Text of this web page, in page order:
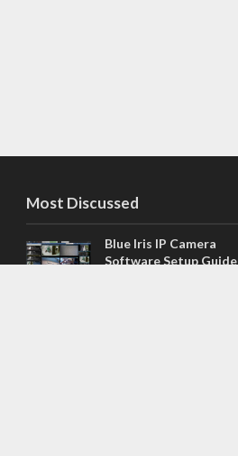
Most Discussed
Blue Iris IP Camera
Software Setup Guide